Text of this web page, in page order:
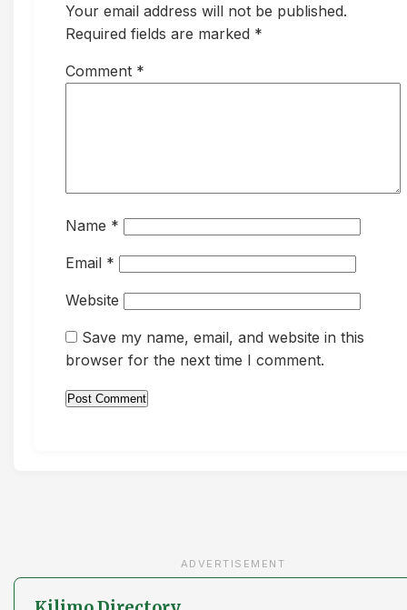
Your email address will not be published.
Required fields are marked *
Comment *
Name *
Email *
Website
Save my name, email, and website in this
browser for the next time I comment.
ADVERTISEMENT